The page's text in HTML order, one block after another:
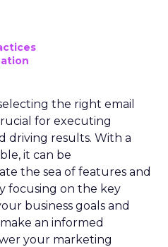
the right email
for executing
driving results. With a
it can be
the sea of features and
focusing on the key
business goals and
an informed
your marketing